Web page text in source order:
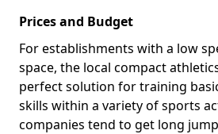
Prices and Budget
For establishments with a low
space, the local compact
perfect solution for training
skills within a variety of sports
companies tend to get long